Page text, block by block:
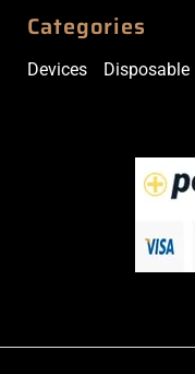
Categories
Devices Disposable